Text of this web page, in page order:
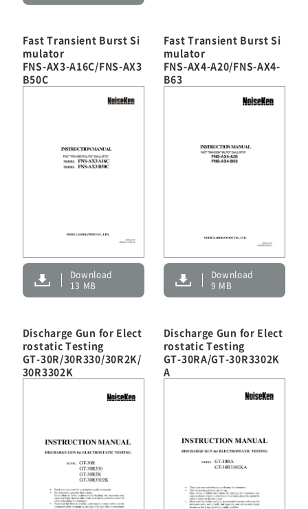
EMC Tester
RF Products and Test Systems
Customer Support
NEWS About Noiseken
Fast Transient Burst Si
mulator
FNS-AX3-A16C/FNS-AX3
B50C
Download
13 MB
Fast Transient Burst Si
mulator
FNS-AX4-A20/FNS-AX4-
B63
Download
9 MB
Discharge Gun for Elect
rostatic Testing
GT-30R/30R330/30R2K/
30R3302K
Discharge Gun for Elect
rostatic Testing
GT-30RA/GT-30R3302K
A